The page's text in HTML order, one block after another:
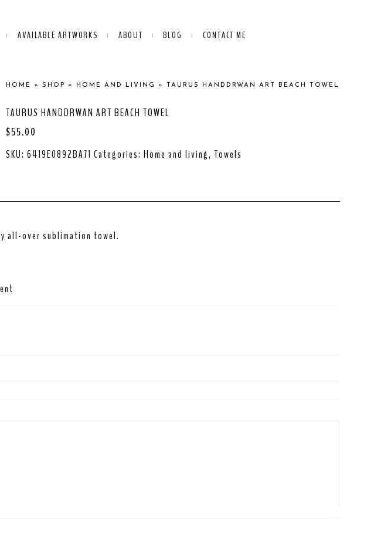
AVAILABLE ARTWORKS ABOUT BLOG CONTACT ME
HOME » SHOP » HOME AND LIVING » TAURUS HANDDRWAN ART BEACH TOWEL
TAURUS HANDDRWAN ART BEACH TOWEL
$55.00
SKU: 6419E0892BA71 Categories: Home and living, Towels
all-over sublimation towel.